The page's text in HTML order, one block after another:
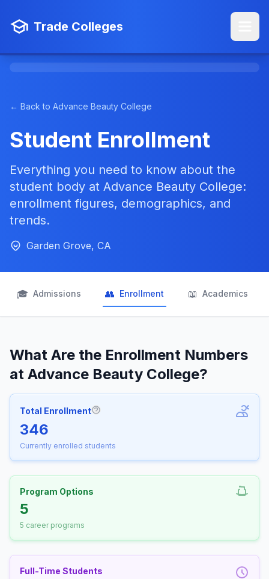
Trade Colleges
← Back to Advance Beauty College
Student Enrollment
Everything you need to know about the
student body at Advance Beauty College:
enrollment figures, demographics, and
trends.
Garden Grove, CA
🎓 Admissions 👥 Enrollment 📖 Academics
What Are the Enrollment Numbers
at Advance Beauty College?
Total Enrollment
346
Currently enrolled students
Program Options
5
5 career programs
Full-Time Students